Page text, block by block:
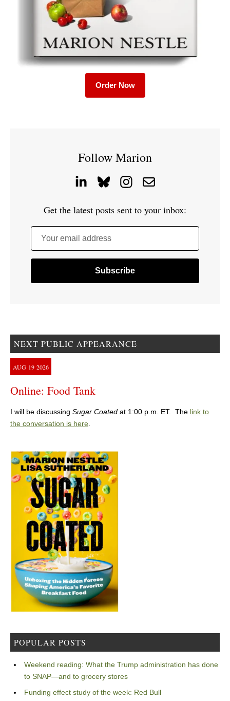
Order Now
Follow Marion
Get the latest posts sent to your inbox:
Your email address
NEXT PUBLIC APPEARANCE
AUG 19 2026
Online: Food Tank
I will be discussing Sugar Coated at 1:00 p.m. ET. The link to
the conversation is here.
POPULAR POSTS
Weekend reading: What the Trump administration has done
to SNAP—and to grocery stores
Funding effect study of the week: Red Bull